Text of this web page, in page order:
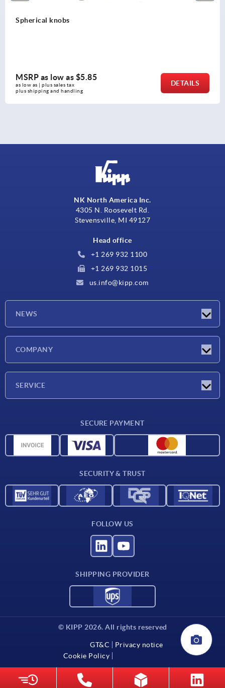
Ball Knobs thermoplastic, DIN 319 extended
MSRP as low as$0.78
as low as | plus sales tax
plus shipping and handling
DETAILS
NK North America Inc.
4305 N. Roosevelt Rd.
Stevensville, MI 49127
Head office
+1 269 932 1100
+1 269 932 1015
us.info@kipp.com
NEWS
COMPANY
SERVICE
Material overview
SECURE PAYMENT
SECURITY & TRUST
FOLLOW US
SHIPPING PROVIDER
© KIPP 2026. All rights reserved
GT&C
Privacy notice
Cookie Policy